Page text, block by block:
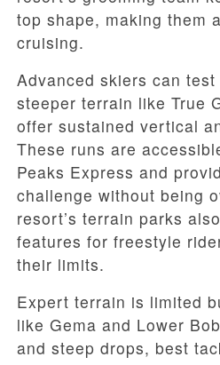
top shape, making them
cruising.
Advanced skiers can
steeper terrain like True
offer sustained vertical
These runs are
Peaks Express and
challenge without being
resort’s terrain parks
features for freestyle
their limits.
Expert terrain is limited
like Gema and Lower
and steep drops, best